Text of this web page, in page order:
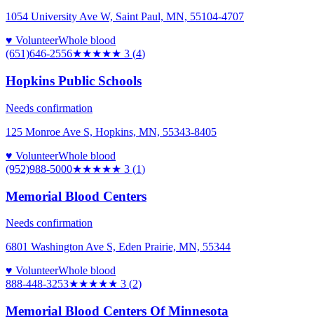
1054 University Ave W, Saint Paul, MN, 55104-4707
♥ VolunteerWhole blood
(651)646-2556★★★★★ 3 (4)
Hopkins Public Schools
Needs confirmation
125 Monroe Ave S, Hopkins, MN, 55343-8405
♥ VolunteerWhole blood
(952)988-5000★★★★★ 3 (1)
Memorial Blood Centers
Needs confirmation
6801 Washington Ave S, Eden Prairie, MN, 55344
♥ VolunteerWhole blood
888-448-3253★★★★★ 3 (2)
Memorial Blood Centers Of Minnesota